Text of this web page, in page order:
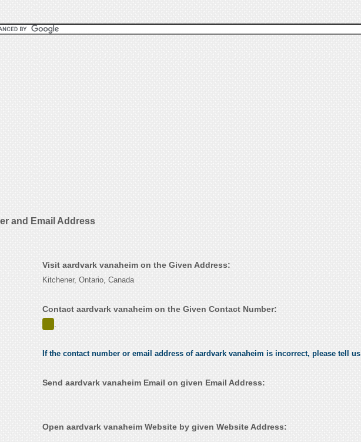
and Email Address
Visit aardvark vanaheim on the Given Address:
Kitchener, Ontario, Canada
Contact aardvark vanaheim on the Given Contact Number:
.
If the contact number or email address of aardvark vanaheim is incorrect, please tell us
Send aardvark vanaheim Email on given Email Address:
Open aardvark vanaheim Website by given Website Address: